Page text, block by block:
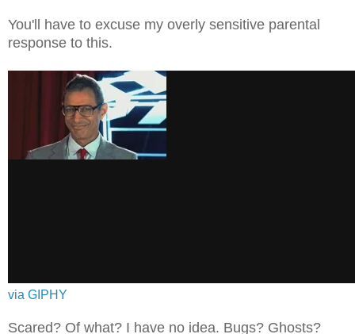
You'll have to excuse my overly sensitive parental
response to this.
via GIPHY
Scared? Of what? I have no idea. Bugs? Ghosts?